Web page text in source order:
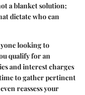
a blanket solution;
dictate who can
looking to
qualify for an
and interest charges
to gather pertinent
reassess your